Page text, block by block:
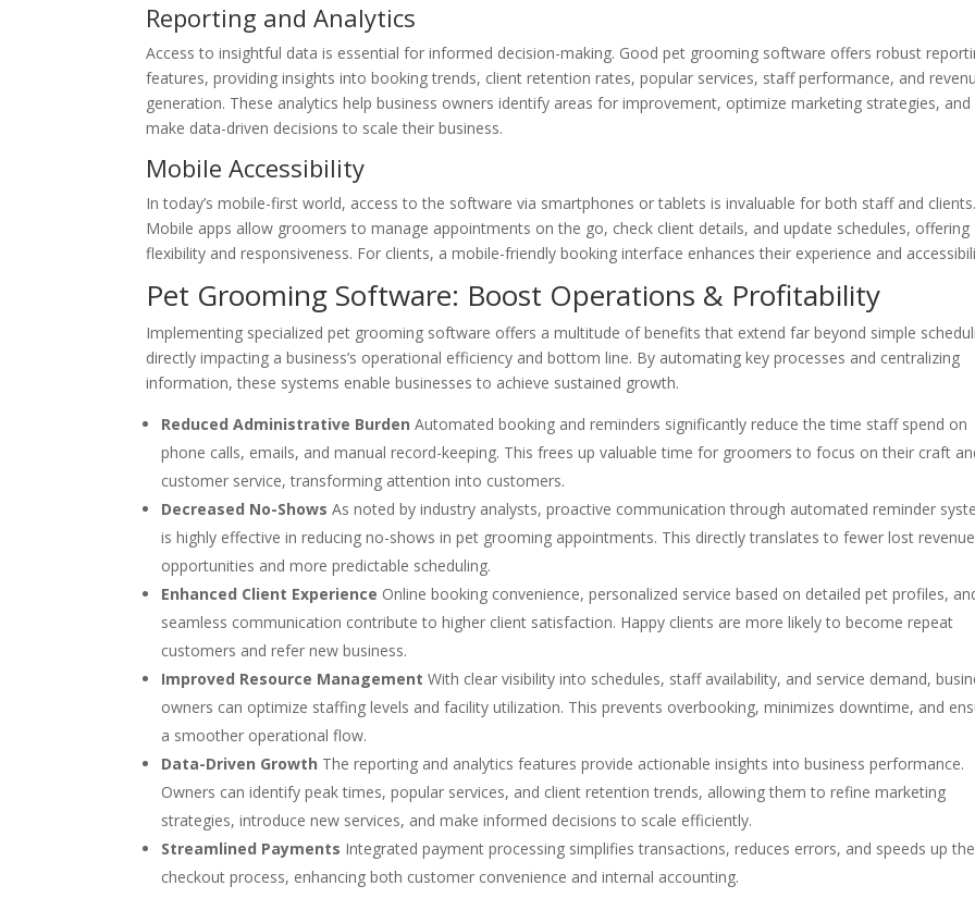
Reporting and Analytics
Access to insightful data is essential for informed decision-making. Good pet grooming software offers robust
features, providing insights into booking trends, client retention rates, popular services, staff performance, and
generation. These analytics help business owners identify areas for improvement, optimize marketing strategies, and
make data-driven decisions to scale their business.
Mobile Accessibility
In today’s mobile-first world, access to the software via smartphones or tablets is invaluable for both staff and clients.
Mobile apps allow groomers to manage appointments on the go, check client details, and update schedules, offering
flexibility and responsiveness. For clients, a mobile-friendly booking interface enhances their experience and
Pet Grooming Software: Boost Operations & Profitability
Implementing specialized pet grooming software offers a multitude of benefits that extend far beyond simple
directly impacting a business’s operational efficiency and bottom line. By automating key processes and centralizing
information, these systems enable businesses to achieve sustained growth.
Reduced Administrative Burden Automated booking and reminders significantly reduce the time staff spend on
phone calls, emails, and manual record-keeping. This frees up valuable time for groomers to focus on their craft
customer service, transforming attention into customers.
Decreased No-Shows As noted by industry analysts, proactive communication through automated reminder
is highly effective in reducing no-shows in pet grooming appointments. This directly translates to fewer lost revenue
opportunities and more predictable scheduling.
Enhanced Client Experience Online booking convenience, personalized service based on detailed pet profiles,
seamless communication contribute to higher client satisfaction. Happy clients are more likely to become repeat
customers and refer new business.
Improved Resource Management With clear visibility into schedules, staff availability, and service demand,
owners can optimize staffing levels and facility utilization. This prevents overbooking, minimizes downtime, and
a smoother operational flow.
Data-Driven Growth The reporting and analytics features provide actionable insights into business performance.
Owners can identify peak times, popular services, and client retention trends, allowing them to refine marketing
strategies, introduce new services, and make informed decisions to scale efficiently.
Streamlined Payments Integrated payment processing simplifies transactions, reduces errors, and speeds up the
checkout process, enhancing both customer convenience and internal accounting.